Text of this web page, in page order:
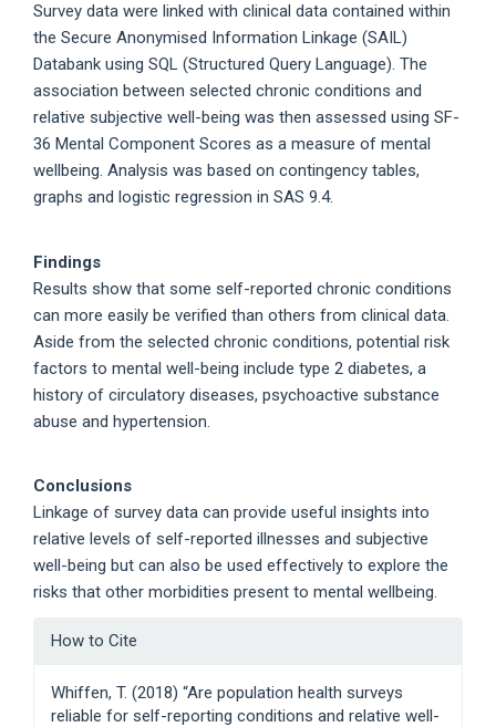
Survey data were linked with clinical data contained within
the Secure Anonymised Information Linkage (SAIL)
Databank using SQL (Structured Query Language). The
association between selected chronic conditions and
relative subjective well-being was then assessed using SF-
36 Mental Component Scores as a measure of mental
wellbeing. Analysis was based on contingency tables,
graphs and logistic regression in SAS 9.4.
Findings
Results show that some self-reported chronic conditions
can more easily be verified than others from clinical data.
Aside from the selected chronic conditions, potential risk
factors to mental well-being include type 2 diabetes, a
history of circulatory diseases, psychoactive substance
abuse and hypertension.
Conclusions
Linkage of survey data can provide useful insights into
relative levels of self-reported illnesses and subjective
well-being but can also be used effectively to explore the
risks that other morbidities present to mental wellbeing.
Article
How to Cite
Whiffen, T. (2018) “Are population health surveys
reliable for self-reporting conditions and relative well-